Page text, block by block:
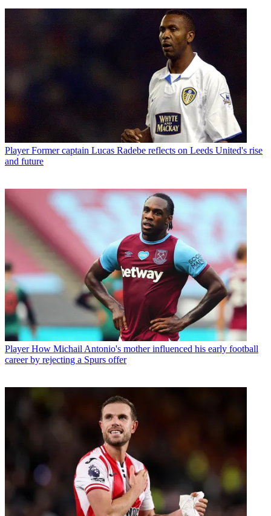
Player Former captain Lucas Radebe reflects on Leeds United's rise
and future
Player How Michail Antonio's mother influenced his early football
career by rejecting a Spurs offer